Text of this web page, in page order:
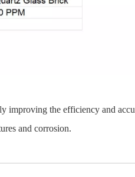
improving the efficiency and
and corrosion.